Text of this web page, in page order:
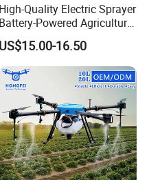
High-Quality Electric Sprayer
Battery-Powered Agricultural
Spray Machine
US$15.00-16.50